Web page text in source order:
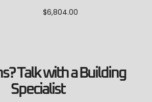
$6,804.00
Talk with a Building
Specialist